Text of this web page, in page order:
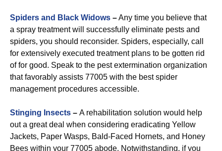
Spiders and Black Widows –Any time you believe that
a spray treatment will successfully eliminate pests and
spiders, you should reconsider. Spiders, especially, call
for extensively executed treatment plans to be gotten rid
of for good. Speak to the pest extermination organization
that favorably assists 77005 with the best spider
management procedures accessible.
Stinging Insects – A rehabilitation solution would help
out a great deal when considering eradicating Yellow
Jackets, Paper Wasps, Bald-Faced Hornets, and Honey
Bees within your 77005 abode. Notwithstanding, if you